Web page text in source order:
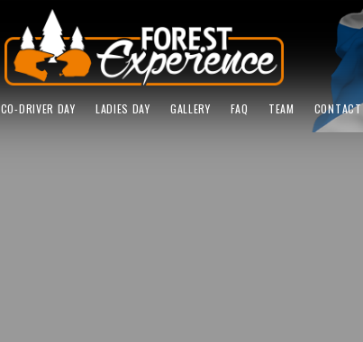
CO-DRIVER DAY LADIES DAY GALLERY FAQ TEAM CONTACT